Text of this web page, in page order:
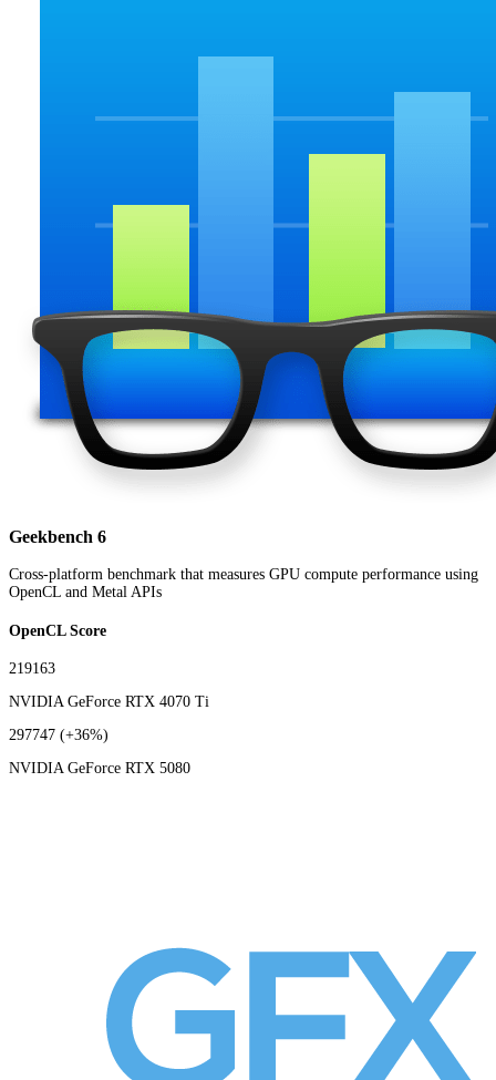
Geekbench 6
Cross-platform benchmark that measures GPU compute performance using
OpenCL and Metal APIs
OpenCL Score
219163
NVIDIA GeForce RTX 4070 Ti
297747 (+36%)
NVIDIA GeForce RTX 5080